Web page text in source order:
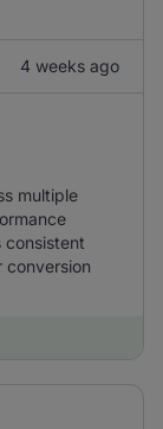
4 weeks ago
multiple
consistent
conversion